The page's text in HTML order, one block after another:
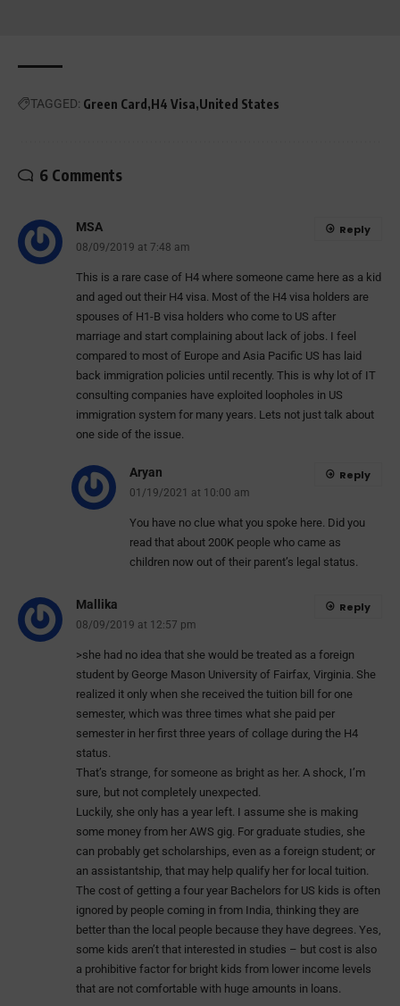
TAGGED: Green Card H4 Visa United States
6 Comments
MSA
08/09/2019 at 7:48 am
This is a rare case of H4 where someone came here as a kid
and aged out their H4 visa. Most of the H4 visa holders are
spouses of H1-B visa holders who come to US after
marriage and start complaining about lack of jobs. I feel
compared to most of Europe and Asia Pacific US has laid
back immigration policies until recently. This is why lot of IT
consulting companies have exploited loopholes in US
immigration system for many years. Lets not just talk about
one side of the issue.
Reply
Aryan
01/19/2021 at 10:00 am
You have no clue what you spoke here. Did you
read that about 200K people who came as
children now out of their parent’s legal status.
Reply
Mallika
08/09/2019 at 12:57 pm
>she had no idea that she would be treated as a foreign
student by George Mason University of Fairfax, Virginia. She
realized it only when she received the tuition bill for one
semester, which was three times what she paid per
semester in her first three years of collage during the H4
status.
That’s strange, for someone as bright as her. A shock, I’m
sure, but not completely unexpected.
Luckily, she only has a year left. I assume she is making
some money from her AWS gig. For graduate studies, she
can probably get scholarships, even as a foreign student; or
an assistantship, that may help qualify her for local tuition.
The cost of getting a four year Bachelors for US kids is often
ignored by people coming in from India, thinking they are
better than the local people because they have degrees. Yes,
some kids aren’t that interested in studies – but cost is also
a prohibitive factor for bright kids from lower income levels
that are not comfortable with huge amounts in loans.
Reply